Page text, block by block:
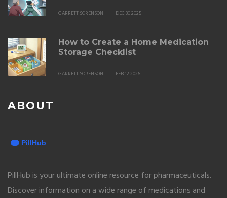
Management
GARRETT SORENSON DEC 30 2025
How to Create a Home Medication
Storage Checklist
GARRETT SORENSON FEB 12 2026
ABOUT
PillHub is your ultimate online resource for pharmaceuticals.
Discover information on a wide range of medications and